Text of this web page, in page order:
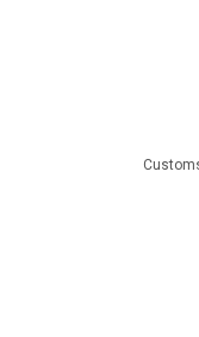
DTR11N7
Output Spdt 10A /
60HzThe DTR11N7
cutting-edge digital